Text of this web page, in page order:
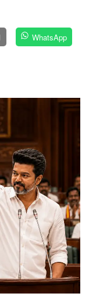
WhatsApp